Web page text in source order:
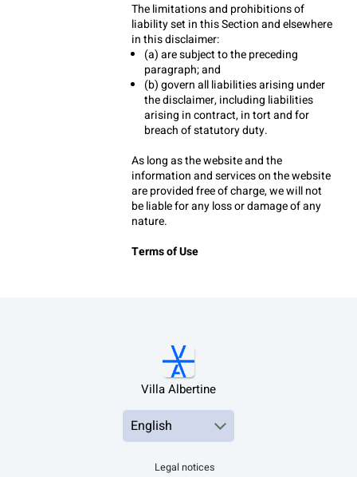
The limitations and prohibitions of
liability set in this Section and elsewhere
in this disclaimer:
(a) are subject to the preceding
paragraph; and
(b) govern all liabilities arising under
the disclaimer, including liabilities
arising in contract, in tort and for
breach of statutory duty.
As long as the website and the
information and services on the website
are provided free of charge, we will not
be liable for any loss or damage of any
nature.
Terms of Use
Villa Albertine
Legal notices